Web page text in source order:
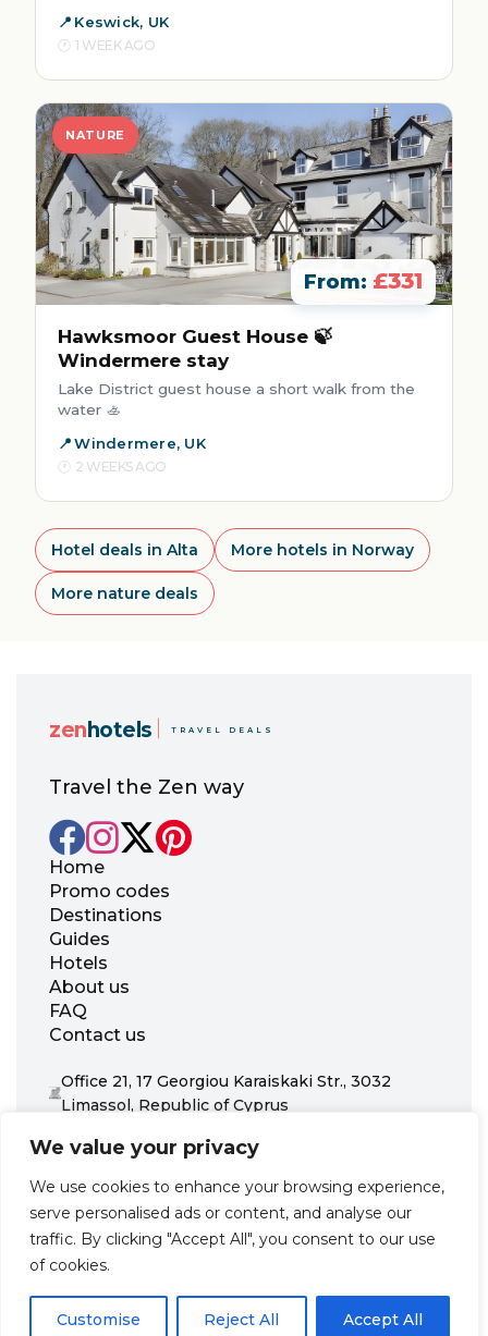
We value your privacy
We use cookies to enhance your browsing experience,
serve personalised ads or content, and analyse our
traffic. By clicking "Accept All", you consent to our use
of cookies.
Customise Reject All Accept All
Keswick, UK
1 WEEK AGO
NATURE
From: £331
Hawksmoor Guest House 🍃
Windermere stay
Lake District guest house a short walk from the
water 🚣
Windermere, UK
2 WEEKS AGO
Hotel deals in Alta More hotels in Norway
More nature deals
zen hotels TRAVEL DEALS
Travel the Zen way
Home
Promo codes
Destinations
Guides
Hotels
About us
FAQ
Contact us
Office 21, 17 Georgiou Karaiskaki Str., 3032
Limassol, Republic of Cyprus
support@zenhotels.com
as these are determined by our partners. Prices and availability
may change at any time without prior notice. We recommend
before making a booking.